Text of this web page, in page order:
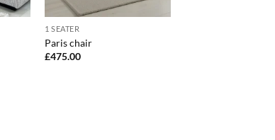
1 SEATER
Paris chair
£475.00